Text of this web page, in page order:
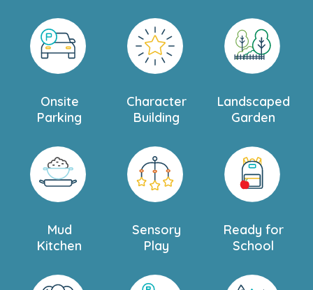
Onsite
Parking
Character
Building
Landscaped
Garden
Mud
Kitchen
Sensory
Play
Ready for
School